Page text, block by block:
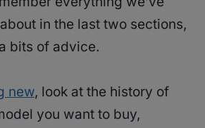
in the last two sections,
bits of advice.
new, look at the history of
you want to buy,